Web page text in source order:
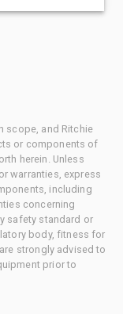
scope, and Ritchie
or components of
herein. Unless
warranties, express
including
concerning
safety standard or
body, fitness for
strongly advised to
prior to